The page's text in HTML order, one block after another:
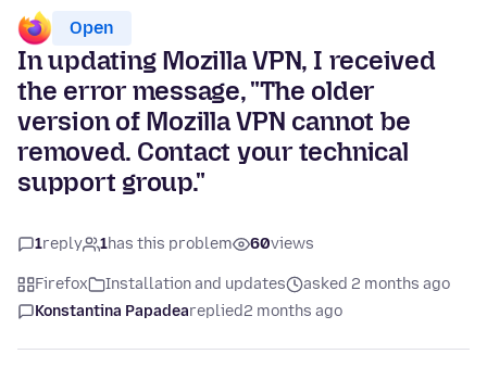
Open
In updating Mozilla VPN, I received
the error message, "The older
version of Mozilla VPN cannot be
removed. Contact your technical
support group."
1reply 1has this problem 60views
Firefox Installation and updates
asked 2 months ago
Konstantina Papadeareplied2 months ago